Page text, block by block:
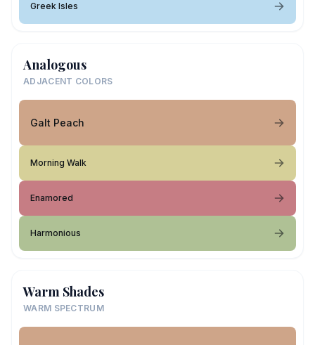
Greek Isles
Analogous
ADJACENT COLORS
Galt Peach
Morning Walk
Enamored
Harmonious
Warm Shades
WARM SPECTRUM